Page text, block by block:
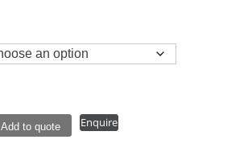
Add to quote Enquire